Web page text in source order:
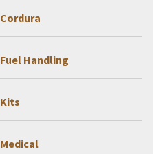
Cordura
Fuel Handling
Kits
Medical